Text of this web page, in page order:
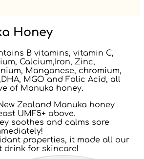
Honey
B vitamins, vitamin C,
Calcium,Iron, Zinc,
Manganese, chromium,
MGO and Folic Acid, all
of Manuka honey.
Zealand Manuka honey
UMF5+ above.
soothes and calms sore
properties, it made all our
drink for skincare!